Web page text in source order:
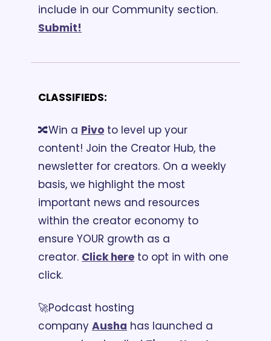
Submit!
CLASSIFIEDS:
🔀Win a Pivo to level up your
content! Join the Creator Hub, the
newsletter for creators. On a weekly
basis, we highlight the most
important news and resources
within the creator economy to
ensure YOUR growth as a
creator. Click here to opt in with one
click.
🚀Podcast hosting
company Ausha has launched a